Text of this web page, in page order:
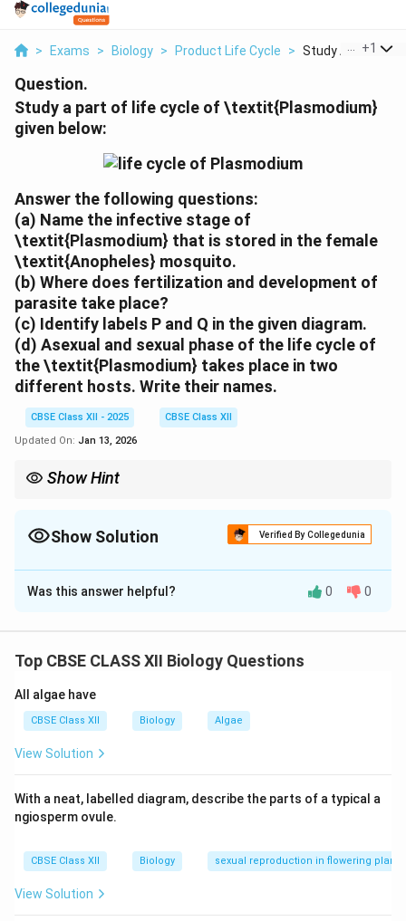
> Exams > Biology > Product Life Cycle > Study A Part Of
+1
Question.
Study a part of life cycle of \textit{Plasmodium}
given below:
Answer the following questions:
(a) Name the infective stage of
\textit{Plasmodium} that is stored in the female
\textit{Anopheles} mosquito.
(b) Where does fertilization and development of
parasite take place?
(c) Identify labels P and Q in the given diagram.
(d) Asexual and sexual phase of the life cycle of
the \textit{Plasmodium} takes place in two
different hosts. Write their names.
CBSE Class XII - 2025
CBSE Class XII
Updated On: Jan 13, 2026
Show Hint
mosquitoes (sexual phase). The sporozoite stage is injected into
Show Solution Verified By Collegedunia
Solution and Explanation
Step 1 (a):The infective stage of
Step 2 (b):Fertilization and development of the
parasite take place in the **gut of the female
Anopheles mosquito**.Step 3 (c):\begin{itemize}
LabelP– Sporozoites
LabelQ– Gametocytes \end{itemize}
\begin{itemize}
Asexual phase – Occurs in **human host**
\end{itemize}
Was this answer helpful? 0 0
Top CBSE CLASS XII Biology Questions
All algae have
CBSE Class XII Biology Algae
View Solution
With a neat, labelled diagram, describe the parts of a typical a
ngiosperm ovule.
CBSE Class XII Biology sexual reproduction in flowering plants
View Solution